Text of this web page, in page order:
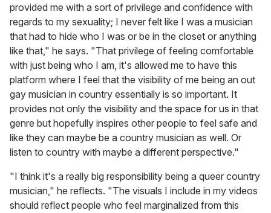
provided me with a sort of privilege and confidence with
regards to my sexuality; I never felt like I was a musician
that had to hide who I was or be in the closet or anything
like that," he says. "That privilege of feeling comfortable
with just being who I am, it's allowed me to have this
platform where I feel that the visibility of me being an out
gay musician in country essentially is so important. It
provides not only the visibility and the space for us in that
genre but hopefully inspires other people to feel safe and
like they can maybe be a country musician as well. Or
listen to country with maybe a different perspective."
"I think it's a really big responsibility being a queer country
musician," he reflects. "The visuals I include in my videos
should reflect people who feel marginalized from this